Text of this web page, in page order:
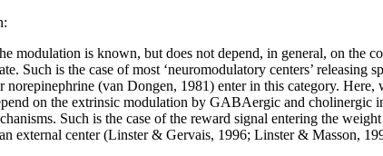
modulation is known, but does not depend, in general, on the
Such is the case of most ‘neuromodulatory centers’
norepinephrine (van Dongen, 1981) enter in this category.
on the extrinsic modulation by GABAergic and cholinergic
Such is the case of the reward signal entering the
external center (Linster & Gervais, 1996; Linster & Masson,